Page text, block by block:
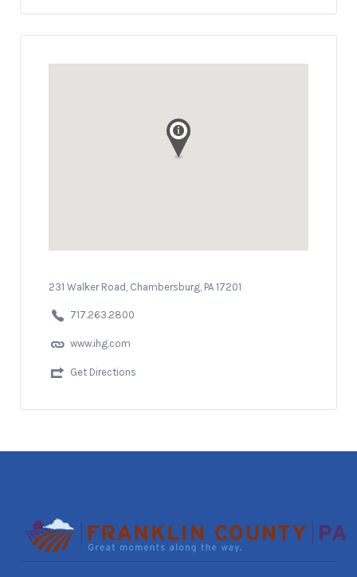
231 Walker Road, Chambersburg, PA 17201
717.263.2800
www.ihg.com
Get Directions